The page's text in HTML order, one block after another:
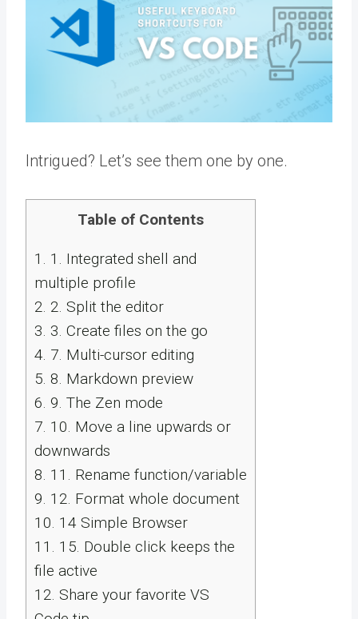
Intrigued? Let’s see them one by one.
Table of Contents
1. 1. Integrated shell and
multiple profile
2. 2. Split the editor
3. 3. Create files on the go
4. 7. Multi-cursor editing
5. 8. Markdown preview
6. 9. The Zen mode
7. 10. Move a line upwards or
downwards
8. 11. Rename function/variable
9. 12. Format whole document
10. 14 Simple Browser
11. 15. Double click keeps the
file active
12. Share your favorite VS